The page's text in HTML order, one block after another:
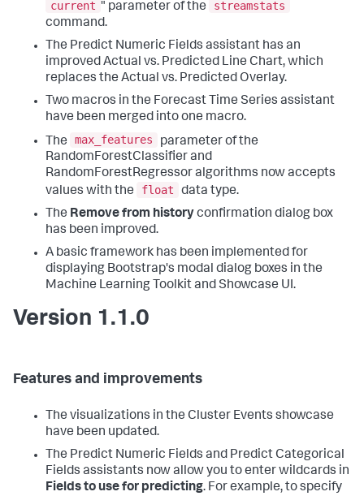
current " parameter of the
streamstats
command.
The Predict Numeric Fields assistant has an
improved Actual vs. Predicted Line Chart, which
replaces the Actual vs. Predicted Overlay.
Two macros in the Forecast Time Series assistant
have been merged into one macro.
The
max_features
parameter of the
RandomForestClassifier and
RandomForestRegressor algorithms now accepts
values with the
float
data type.
The Remove from historyconfirmation dialog box
has been improved.
A basic framework has been implemented for
displaying Bootstrap's modal dialog boxes in the
Machine Learning Toolkit and Showcase UI.
Version 1.1.0
Features and improvements
The visualizations in the Cluster Events showcase
have been updated.
The Predict Numeric Fields and Predict Categorical
Fields assistants now allow you to enter wildcards in
Fields to use for predicting. For example, to specify